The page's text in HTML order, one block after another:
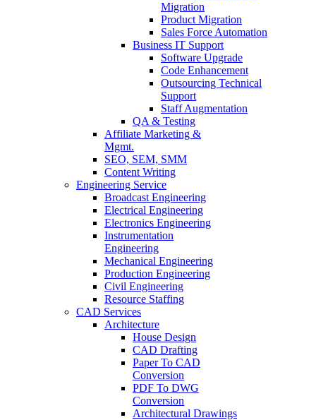
Migration
Product Migration
Sales Force Automation
Business IT Support
Software Upgrade
Code Enhancement
Outsourcing Technical
Support
Staff Augmentation
QA & Testing
Affiliate Marketing &
Mgmt.
SEO, SEM, SMM
Content Writing
Engineering Service
Broadcast Engineering
Electrical Engineering
Electronics Engineering
Instrumentation
Engineering
Mechanical Engineering
Production Engineering
Civil Engineering
Resource Staffing
CAD Services
Architecture
House Design
CAD Drafting
Paper To CAD
Conversion
PDF To DWG
Conversion
Architectural Drawings